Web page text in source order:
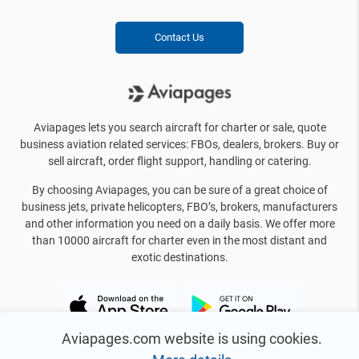
Aviapages.com website is using cookies.
Contact Us
Aviapages lets you search aircraft for charter or sale, quote
business aviation related services: FBOs, dealers, brokers. Buy or
sell aircraft, order flight support, handling or catering.
By choosing Aviapages, you can be sure of a great choice of
business jets, private helicopters, FBO’s, brokers, manufacturers
and other information you need on a daily basis. We offer more
than 10000 aircraft for charter even in the most distant and
exotic destinations.